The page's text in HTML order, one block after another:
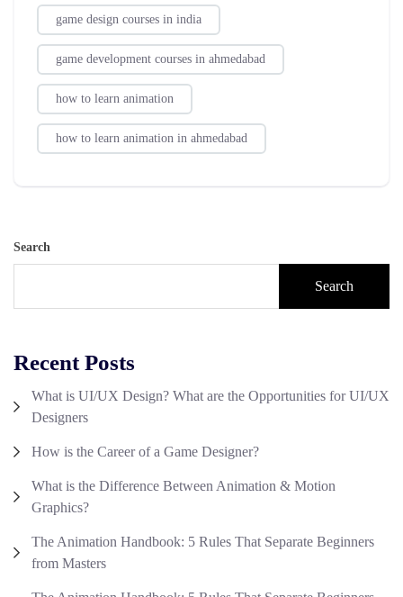
game design courses in india
game development courses in ahmedabad
how to learn animation
how to learn animation in ahmedabad
Search
Search
Recent Posts
What is UI/UX Design? What are the Opportunities for UI/UX
Designers
How is the Career of a Game Designer?
What is the Difference Between Animation & Motion
Graphics?
The Animation Handbook: 5 Rules That Separate Beginners
from Masters